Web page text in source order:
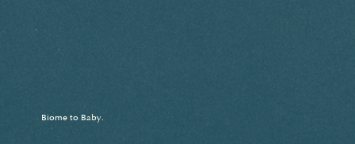
Biome to Baby.